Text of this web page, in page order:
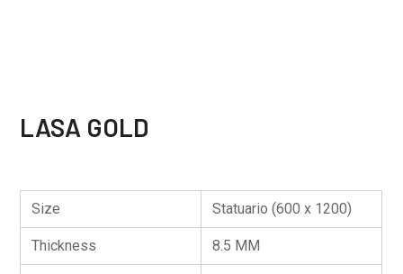
LASA GOLD
Size Statuario (600 x 1200)
Thickness 8.5 MM